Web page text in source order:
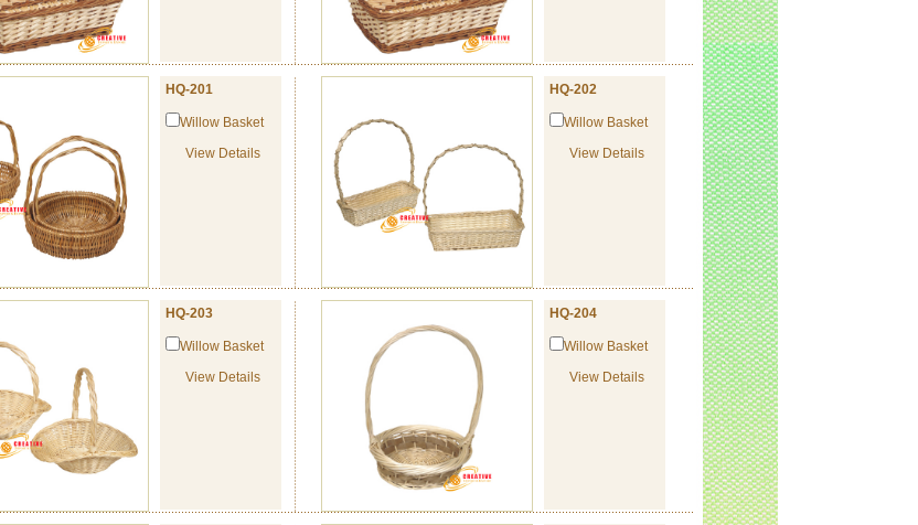
HQ-201
Willow Basket
View Details
HQ-202
Willow Basket
View Details
HQ-203
Willow Basket
View Details
HQ-204
Willow Basket
View Details